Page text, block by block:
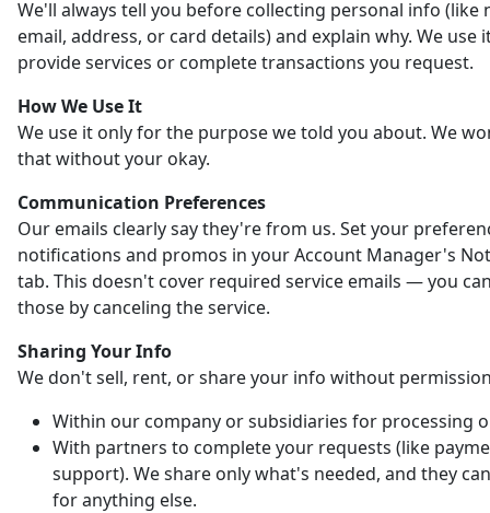
We'll always tell you before collecting personal info (like
email, address, or card details) and explain why. We use
provide services or complete transactions you request.
How We Use It
We use it only for the purpose we told you about. We
that without your okay.
Communication Preferences
Our emails clearly say they're from us. Set your
notifications and promos in your Account Manager's
tab. This doesn't cover required service emails — you
those by canceling the service.
Sharing Your Info
We don't sell, rent, or share your info without
Within our company or subsidiaries for processing
With partners to complete your requests (like
support). We share only what's needed, and they
for anything else.